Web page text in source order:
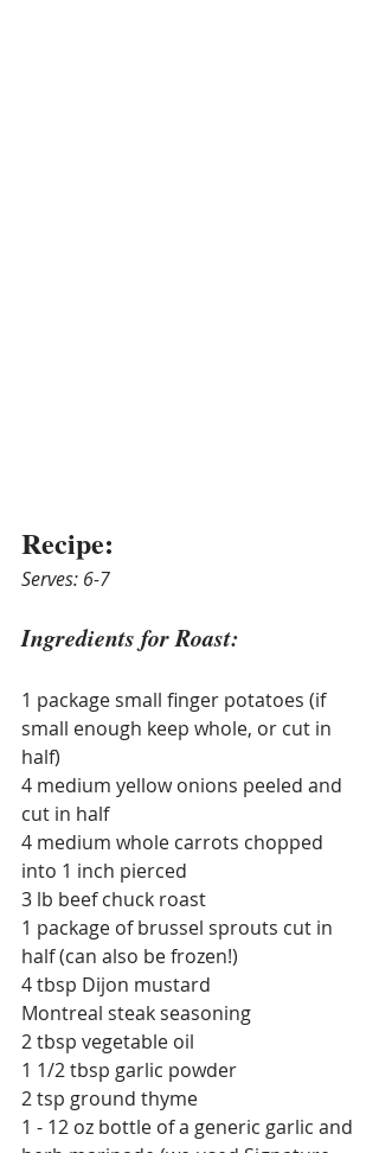
Recipe:
Serves: 6-7
Ingredients for Roast:
1 package small finger potatoes (if
small enough keep whole, or cut in
half)
4 medium yellow onions peeled and
cut in half
4 medium whole carrots chopped
into 1 inch pierced
3 lb beef chuck roast
1 package of brussel sprouts cut in
half (can also be frozen!)
4 tbsp Dijon mustard
Montreal steak seasoning
2 tbsp vegetable oil
1 1/2 tbsp garlic powder
2 tsp ground thyme
1 - 12 oz bottle of a generic garlic and